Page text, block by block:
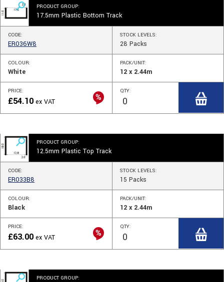
PRODUCT GROUP:
17.5mm Plastic Bottom Track
CODE:
ER036W8
COLOUR:
White
PACK/UNIT:
12 x 2.44m
STOCKLEVELS:
28 Packs
PRICE:
£54.10 ex VAT
QTY:
PRODUCT GROUP:
12.5mm Plastic Top Track
CODE:
ER033B8
COLOUR:
Black
PACK/UNIT:
12 x 2.44m
STOCKLEVELS:
15 Packs
PRICE:
£63.00 ex VAT
QTY:
PRODUCT GROUP: